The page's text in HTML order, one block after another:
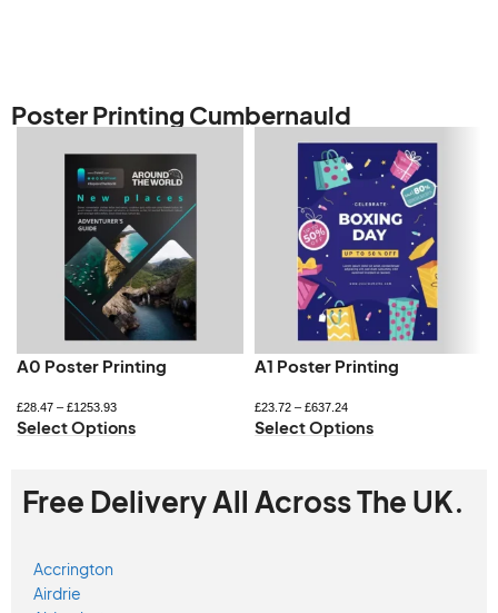
Poster Printing Cumbernauld
A0 Poster Printing
£28.47 – £1253.93
Select Options
A1 Poster Printing
£23.72– £637.24
Select Options
Free Delivery All Across The UK.
Accrington
Airdrie